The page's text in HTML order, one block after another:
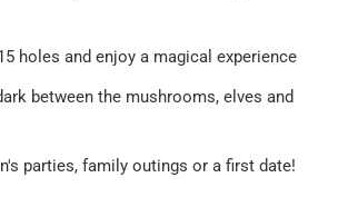
holes and enjoy a magical experience
between the mushrooms, elves and
parties, family outings or a first date!